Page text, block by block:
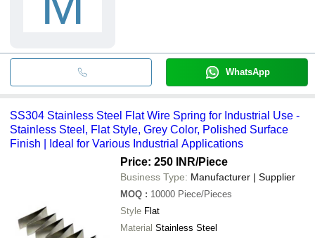
WhatsApp
SS304 Stainless Steel Flat Wire Spring for Industrial Use -
Stainless Steel, Flat Style, Grey Color, Polished Surface
Finish | Ideal for Various Industrial Applications
Price: 250 INR/Piece
Business Type: Manufacturer | Supplier
MOQ : 10000 Piece/Pieces
Style Flat
Material Stainless Steel